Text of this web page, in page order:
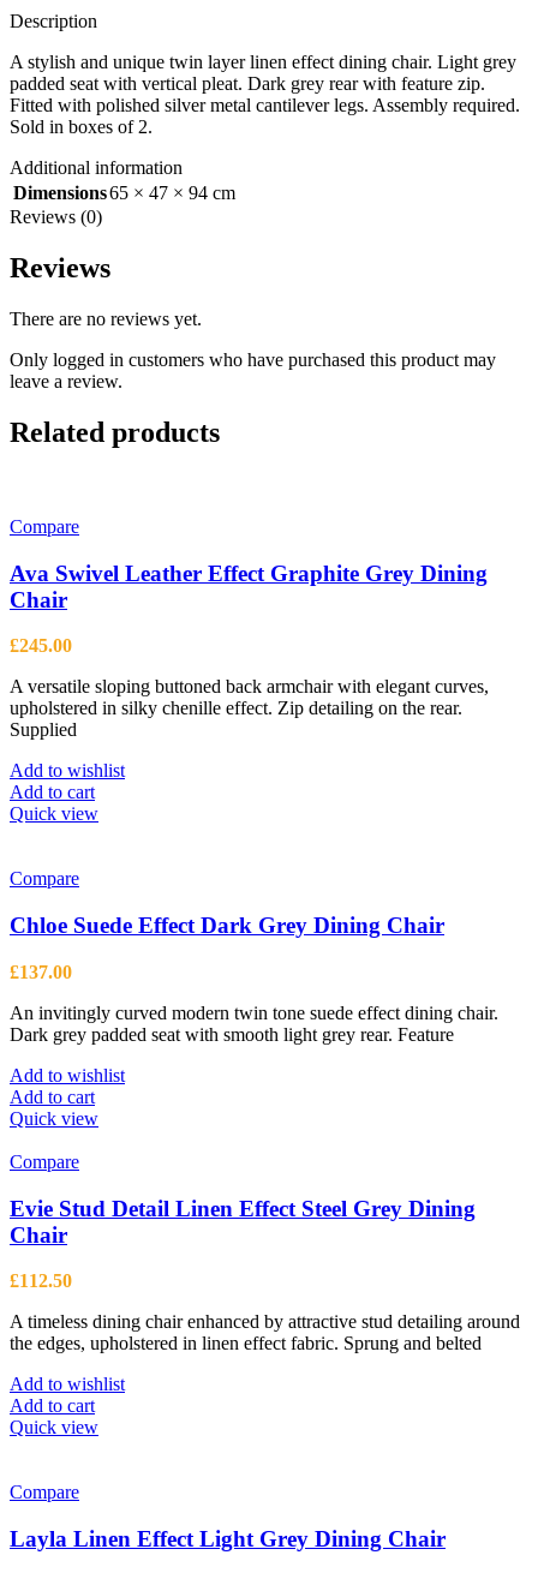
Description
A stylish and unique twin layer linen effect dining chair. Light grey
padded seat with vertical pleat. Dark grey rear with feature zip.
Fitted with polished silver metal cantilever legs. Assembly required.
Sold in boxes of 2.
Additional information
Dimensions65 × 47 × 94 cm
Reviews (0)
Reviews
There are no reviews yet.
Only logged in customers who have purchased this product may
leave a review.
Related products
Compare
Ava Swivel Leather Effect Graphite Grey Dining
Chair
£245.00
A versatile sloping buttoned back armchair with elegant curves,
upholstered in silky chenille effect. Zip detailing on the rear.
Supplied
Add to wishlist
Add to cart
Quick view
Compare
Chloe Suede Effect Dark Grey Dining Chair
£137.00
An invitingly curved modern twin tone suede effect dining chair.
Dark grey padded seat with smooth light grey rear. Feature
Add to wishlist
Add to cart
Quick view
Compare
Evie Stud Detail Linen Effect Steel Grey Dining
Chair
£112.50
A timeless dining chair enhanced by attractive stud detailing around
the edges, upholstered in linen effect fabric. Sprung and belted
Add to wishlist
Add to cart
Quick view
Compare
Layla Linen Effect Light Grey Dining Chair